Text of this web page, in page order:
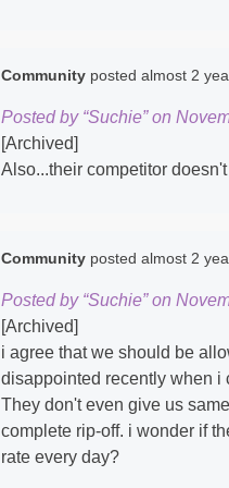
Community posted almost 2
Posted by “Suchie” on
[Archived]
Also...their competitor
Community posted almost 2
Posted by “Suchie” on
[Archived]
i agree that we should be
disappointed recently when i
They don't even give us
complete rip-off. i wonder if
rate every day?